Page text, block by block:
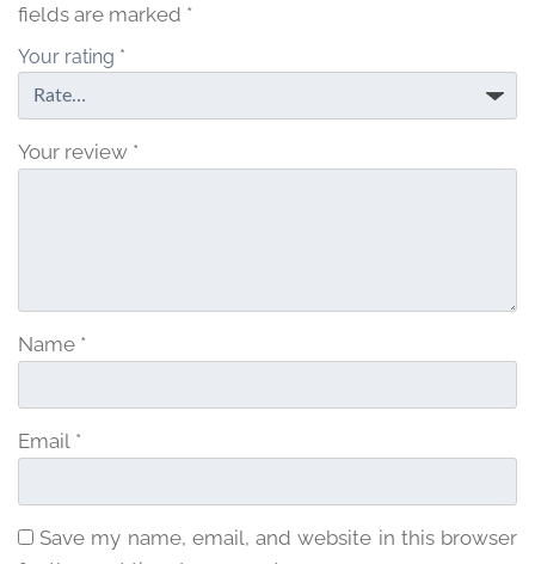
fields are marked *
Your rating *
Your review *
Name *
Email *
Save my name, email, and website in this browser